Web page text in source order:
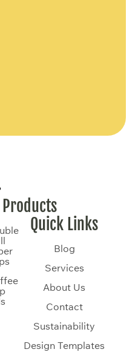
Products
Quick Links
Blog
Services
About Us
Contact
Sustainability
Design Templates